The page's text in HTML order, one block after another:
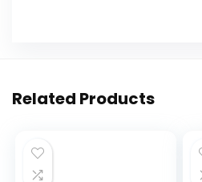
Related Products